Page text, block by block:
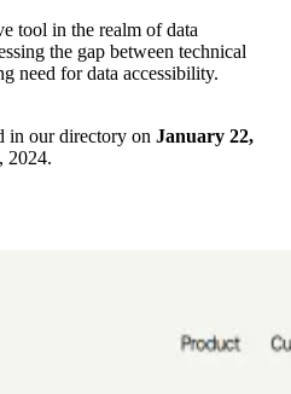
tool in the realm of data
the gap between technical
need for data accessibility.
in our directory on January 22,
2024.